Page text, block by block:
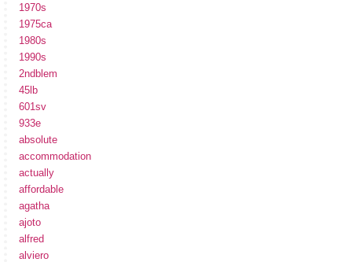
1970s
1975ca
1980s
1990s
2ndblem
45lb
601sv
933e
absolute
accommodation
actually
affordable
agatha
ajoto
alfred
alviero